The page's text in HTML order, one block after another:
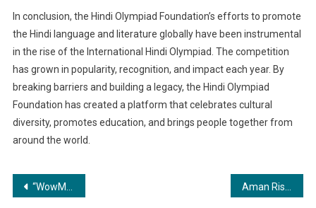
In conclusion, the Hindi Olympiad Foundation’s efforts to promote
the Hindi language and literature globally have been instrumental
in the rise of the International Hindi Olympiad. The competition
has grown in popularity, recognition, and impact each year. By
breaking barriers and building a legacy, the Hindi Olympiad
Foundation has created a platform that celebrates cultural
diversity, promotes education, and brings people together from
around the world.
Post
“WowMen Clinic: 10+ Years & 4500+ Satisfied Clients, A Leader in Sustainable Cosmetic Treatments!” Aman Rishu owned BallotNow.com bags funding from the Government of India under the Startup-India scheme.